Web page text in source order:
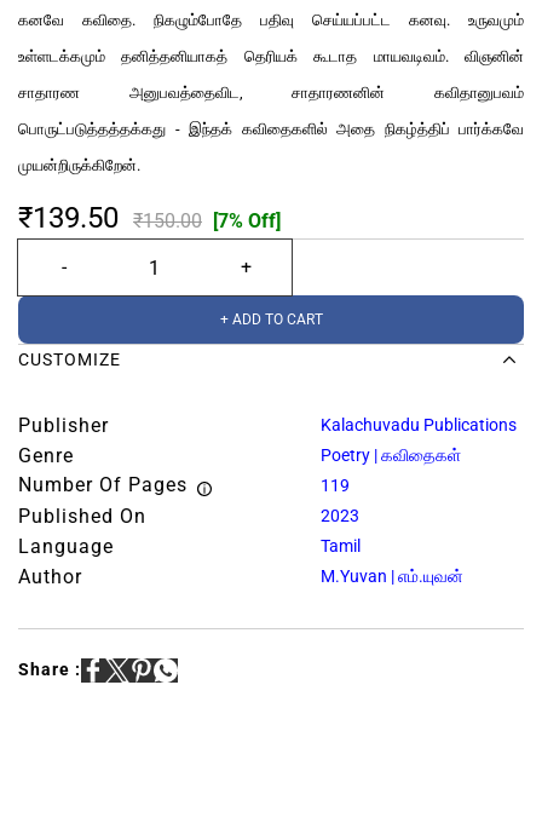
கனவே கவிதை. நிகழும்போதே பதிவு செய்யப்பட்ட கனவு. உருவமும்
உள்ளடக்கமும் தனித்தனியாகத் தெரியக் கூடாத மாயவடிவம். விஞனின்
சாதாரண அனுபவத்தைவிட, சாதாரணனின் கவிதானுபவம்
பொருட்படுத்தத்தக்கது - இந்தக் கவிதைகளில் அதை நிகழ்த்திப் பார்க்கவே
முயன்றிருக்கிறேன்.
₹139.50 ₹150.00 [7% Off]
+ ADD TO CART
CUSTOMIZE
Publisher Kalachuvadu Publications
Genre Poetry | கவிதைகள்
Number Of Pages 119
Published On 2023
Language Tamil
Author M.Yuvan | எம்.யுவன்
Share :